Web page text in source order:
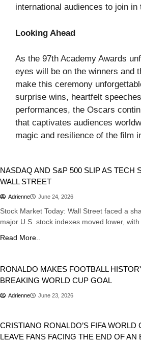
international audiences to join in
Looking Ahead
As the 97th Academy Awards
eyes will be on the winners and
make this ceremony
surprise wins, heartfelt
performances, the Oscars
that captivates audiences
magic and resilience of the film
NASDAQ AND S&P 500 SLIP AS TECH
WALL STREET
Adrienne June 24, 2026
Stock Market Today: Wall Street faced a
major U.S. stock indexes moved lower,
Read More..
RONALDO MAKES FOOTBALL
BREAKING WORLD CUP GOAL
Adrienne June 23, 2026
CRISTIANO RONALDO’S FIFA WORLD
LEAVE FANS FACING THE END OF AN